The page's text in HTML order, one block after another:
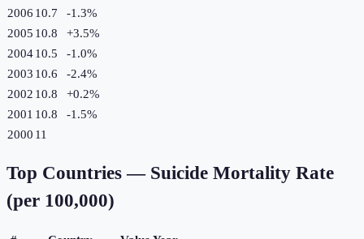
2006 10.7 -1.3%
2005 10.8 +3.5%
200410.5 -1.0%
2003 10.6 -2.4%
2002 10.8 +0.2%
2001 10.8 -1.5%
2000 11
Top Countries — Suicide Mortality Rate
(per 100,000)